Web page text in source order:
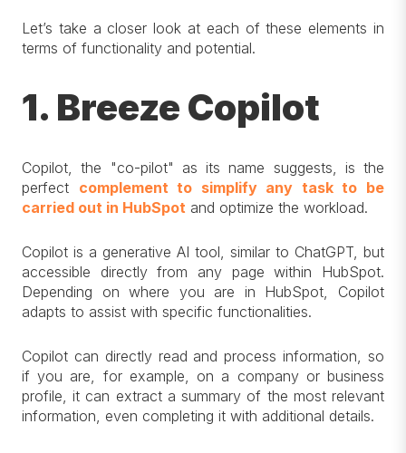
Let’s take a closer look at each of these elements in
terms of functionality and potential.
1. Breeze Copilot
Copilot, the "co-pilot" as its name suggests, is the
perfect complement to simplify any task to be
carried out in HubSpot and optimize the workload.
Copilot is a generative AI tool, similar to ChatGPT, but
accessible directly from any page within HubSpot.
Depending on where you are in HubSpot, Copilot
adapts to assist with specific functionalities.
Copilot can directly read and process information, so
if you are, for example, on a company or business
profile, it can extract a summary of the most relevant
information, even completing it with additional details.